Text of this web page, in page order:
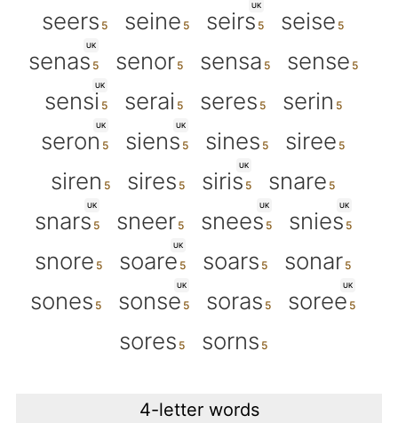
seers
seine
UK
seirs seise
UK
senas senor sensa sense
UK
sensi serai seres serin
UK
seron
UK
siens sines
siree
siren
sires
UK
siris snare
UK
snars sneer
UK
snees
UK
snies
snore
UK
soare soars
sonar
sones
UK
sonse soras
UK
soree
sores
sorns
4-letter words